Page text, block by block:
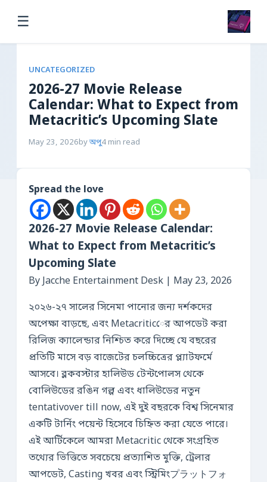
☰
UNCATEGORIZED
2026-27 Movie Release
Calendar: What to Expect from
Metacritic’s Upcoming Slate
May 23, 2026byঅপু4 min read
Spread the love
2026-27 Movie Release Calendar:
What to Expect from Metacritic’s
Upcoming Slate
By Jacche Entertainment Desk | May 23, 2026
২০২৬-২৭ সালের সিনেমা পানোর জন্য দর্শকদের
অপেক্ষা বাড়ছে, এবং Metacriticের আপডেট করা
রিলিজ ক্যালেন্ডার নিশ্চিত করে দিচ্ছে যে বছরের
প্রতিটি মাসে বড় বাজেটের চলচ্চিত্রের প্ল্যাটফর্মে
আসবে। ব্লকবস্টার হালিউড টেন্টপোলস থেকে
বোলিউডের রঙিন গল্প এবং ধালিউডের নতুন
tentativover till now, এই দুই বছরকে বিশ্ব সিনেমার
একটি টার্নিং পয়েন্ট হিসেবে চিহ্নিত করা যেতে পারে।
এই আর্টিকেলে আমরা Metacritic থেকে সংগ্রহিত
তথ্যের ভিত্তিতে সবচেয়ে প্রত্যাশিত মুক্তি, ট্রেলার
আপডেট, Casting খবর এবং স্ট্রিমিংプラットフォ